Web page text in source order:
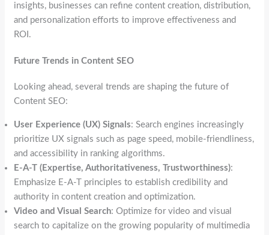
insights, businesses can refine content creation, distribution,
and personalization efforts to improve effectiveness and
ROI.
Future Trends in Content SEO
Looking ahead, several trends are shaping the future of
Content SEO:
User Experience (UX) Signals: Search engines increasingly
prioritize UX signals such as page speed, mobile-friendliness,
and accessibility in ranking algorithms.
E-A-T (Expertise, Authoritativeness, Trustworthiness):
Emphasize E-A-T principles to establish credibility and
authority in content creation and optimization.
Video and Visual Search: Optimize for video and visual
search to capitalize on the growing popularity of multimedia